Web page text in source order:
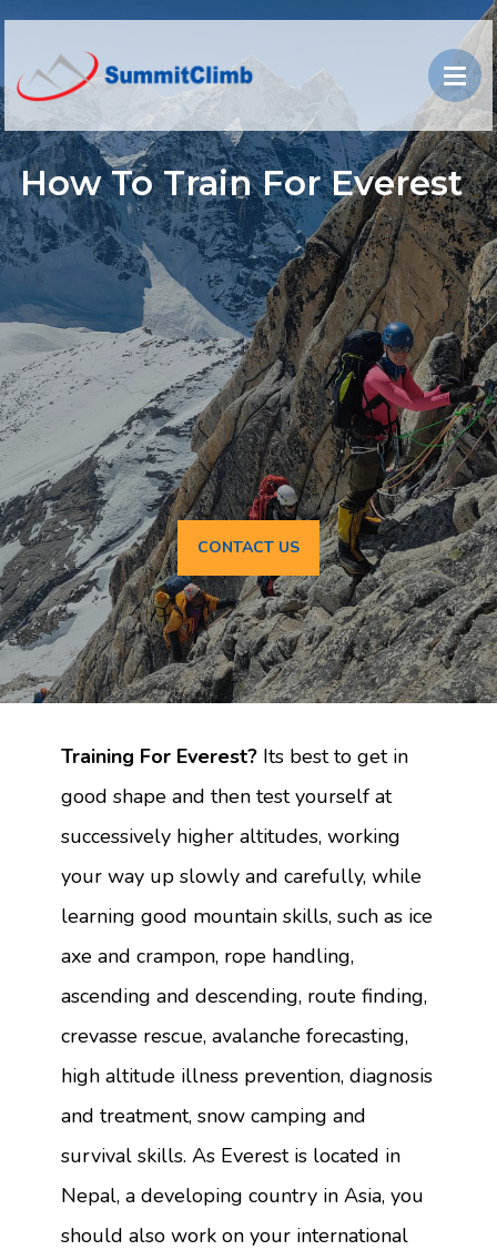
How To Train For Everest
CONTACT US
Training For Everest? Its best to get in
good shape and then test yourself at
successively higher altitudes, working
your way up slowly and carefully, while
learning good mountain skills, such as ice
axe and crampon, rope handling,
ascending and descending, route finding,
crevasse rescue, avalanche forecasting,
high altitude illness prevention, diagnosis
and treatment, snow camping and
survival skills. As Everest is located in
Nepal, a developing country in Asia, you
should also work on your international